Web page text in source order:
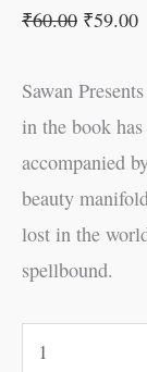
₹60.00 ₹59.00
Sawan
in the book
accompanied
beauty
lost in the
spellbound.